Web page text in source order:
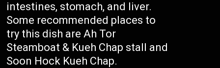
intestines, stomach, and liver.
Some recommended places to
try this dish are Ah Tor
Steamboat & Kueh Chap stall and
Soon Hock Kueh Chap.